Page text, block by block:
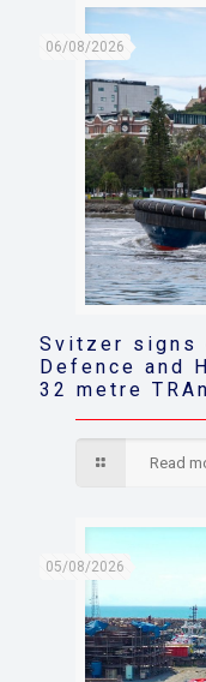
06/08/2026
Svitzer signs
Defence and
32 metre
Read
05/08/2026